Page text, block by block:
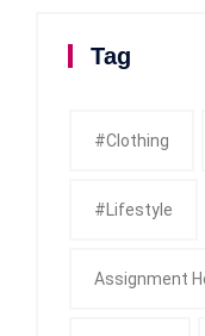
Tag
#clothing
#Lifestyle
Assignment